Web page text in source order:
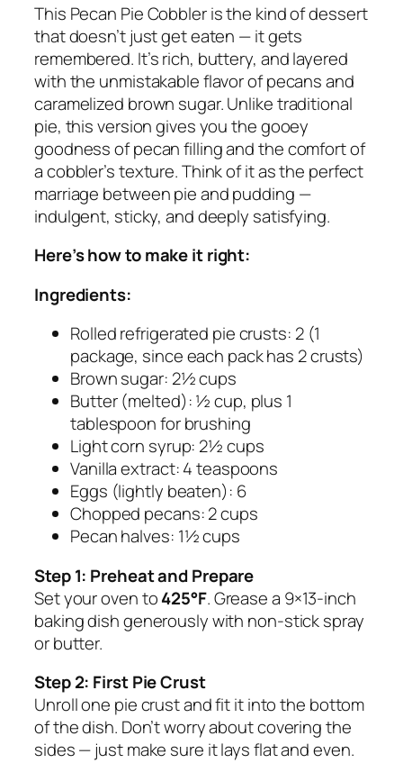
This Pecan Pie Cobbler is the kind of dessert
that doesn’t just get eaten — it gets
remembered. It’s rich, buttery, and layered
with the unmistakable flavor of pecans and
caramelized brown sugar. Unlike traditional
pie, this version gives you the gooey
goodness of pecan fillingandthe comfort of
a cobbler’s texture. Think of it as the perfect
marriage between pie and pudding —
indulgent, sticky, and deeply satisfying.
Here’s how to make it right:
Ingredients:
Rolled refrigerated pie crusts: 2 (1
package, since each pack has 2 crusts)
Brown sugar: 2½ cups
Butter (melted): ½ cup, plus 1
tablespoon for brushing
Light corn syrup: 2½ cups
Vanilla extract: 4 teaspoons
Eggs (lightly beaten): 6
Chopped pecans: 2 cups
Pecan halves: 1½ cups
Step 1: Preheat and Prepare
Set your oven to425°F. Grease a 9×13-inch
baking dish generously with non-stick spray
or butter.
Step 2: First Pie Crust
Unroll one pie crust and fit it into the bottom
of the dish. Don’t worry about covering the
sides — just make sure it lays flat and even.